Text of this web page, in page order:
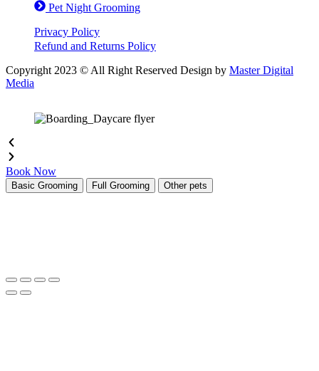
Pet Night Grooming
Privacy Policy
Refund and Returns Policy
Copyright 2023 © All Right Reserved Design by Master Digital
Media
Book Now
Basic Grooming Full Grooming Other pets